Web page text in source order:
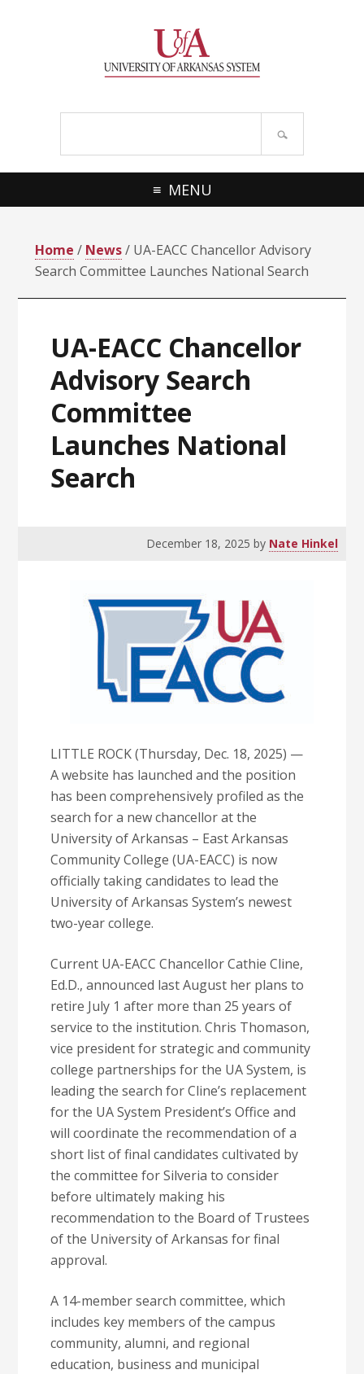
MENU
Home / News/ UA-EACC Chancellor Advisory
Search Committee Launches National Search
UA-EACC Chancellor
Advisory Search
Committee
Launches National
Search
December 18, 2025 by Nate Hinkel
LITTLE ROCK (Thursday, Dec. 18, 2025) —
A website has launched and the position
has been comprehensively profiled as the
search for a new chancellor at the
University of Arkansas – East Arkansas
Community College (UA-EACC) is now
officially taking candidates to lead the
University of Arkansas System’s newest
two-year college.
Current UA-EACC Chancellor Cathie Cline,
Ed.D., announced last August her plans to
retire July 1 after more than 25 years of
service to the institution. Chris Thomason,
vice president for strategic and community
college partnerships for the UA System, is
leading the search for Cline’s replacement
for the UA System President’s Office and
will coordinate the recommendation of a
short list of final candidates cultivated by
the committee for Silveria to consider
before ultimately making his
recommendation to the Board of Trustees
of the University of Arkansas for final
approval.
A 14-member search committee, which
includes key members of the campus
community, alumni, and regional
education, business and municipal